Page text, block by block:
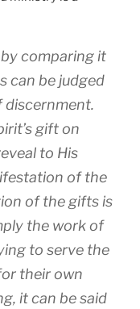
comparing it
can be judged
discernment.
gift on
to His
of the
of the gifts is
the work of
to serve the
their own
it can be said